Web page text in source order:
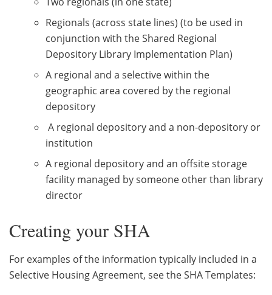
Regionals (across state lines) (to be used in
conjunction with the Shared Regional
Depository Library Implementation Plan)
A regional and a selective within the
geographic area covered by the regional
depository
A regional depository and a non-depository or
institution
A regional depository and an offsite storage
facility managed by someone other than library
director
Creating your SHA
For examples of the information typically included in a
Selective Housing Agreement, see the SHA Templates: